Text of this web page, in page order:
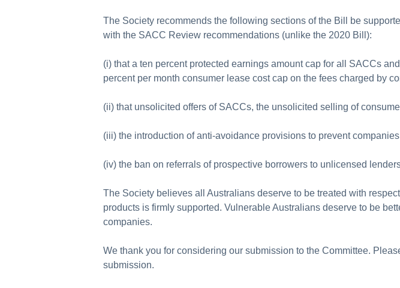
The Society recommends the following sections of the Bill be
with the SACC Review recommendations (unlike the 2020 Bill):
(i) that a ten percent protected earnings amount cap for all SACCs
percent per month consumer lease cost cap on the fees charged by
(ii) that unsolicited offers of SACCs, the unsolicited selling of
(iii) the introduction of anti-avoidance provisions to prevent
(iv) the ban on referrals of prospective borrowers to unlicensed
The Society believes all Australians deserve to be treated with
products is firmly supported. Vulnerable Australians deserve to be
companies.
We thank you for considering our submission to the Committee.
submission.